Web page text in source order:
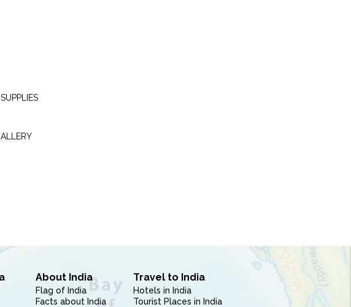
About India
Flag of India
Facts about India
Travel to India
Hotels in India
Tourist Places in India